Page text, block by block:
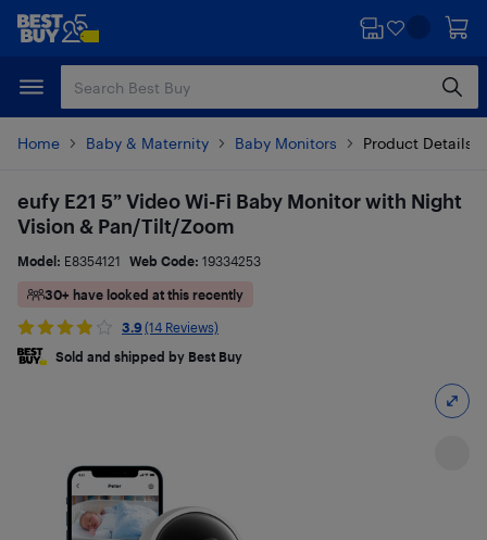
Skip
content
Skip
Home Baby & Maternity Baby Monitors Product Details
eufy E21 5” Video Wi-Fi Baby Monitor with Night
Vision & Pan/Tilt/Zoom
Model: E8354121 Web Code: 19334253
30+ have looked at this recently
3.9 (14 Reviews)
Sold and shipped by Best Buy